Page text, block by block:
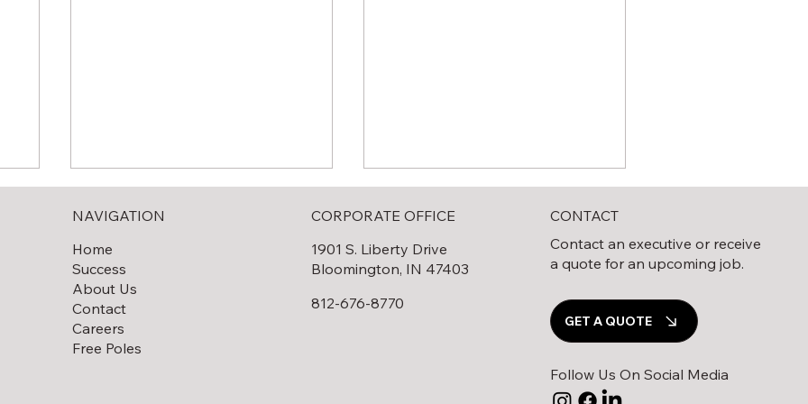
Solar Field Decommissioning
The Complete Guide to Solar
Field Decommissioning
NAVIGATION
Home
Success
About Us
Contact
Careers
Free Poles
CORPORATE OFFICE
1901 S. Liberty Drive
Bloomington, IN 47403
812-676-8770
CONTACT
Contact an executive or receive
a quote for an upcoming job.
GET A QUOTE
Follow Us On Social Media